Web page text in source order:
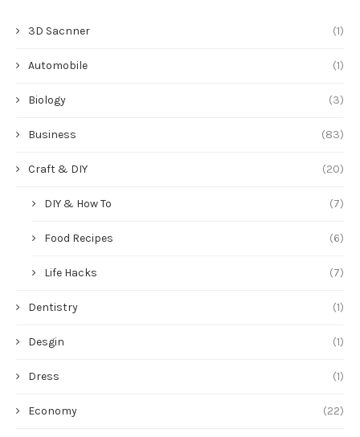
3D Sacnner (1)
Automobile (1)
Biology (3)
Business (83)
Craft & DIY (20)
DIY & How To (7)
Food Recipes (6)
Life Hacks (7)
Dentistry (1)
Desgin (1)
Dress (1)
Economy (22)